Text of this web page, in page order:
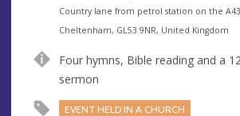
e
n
e
A
d
r
e
Country lane from petrol station on the
Cheltenham, GL53 9NR, United Kingdom
Four hymns, Bible reading and a
sermon
EVENT HELD IN A CHURCH